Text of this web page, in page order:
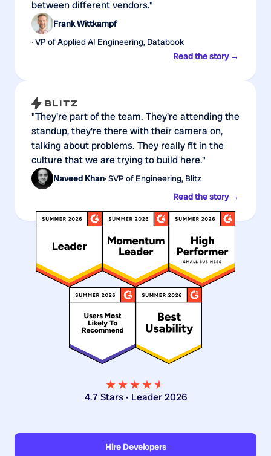
between different vendors."
Frank Wittkampf
· VP of Applied AI Engineering, Databook
Read the story →
"They're part of the team. They're attending the
standup, they're there with their camera on,
talking about problems. They really fit in the
culture that we are trying to build here."
Naveed Khan· SVP of Engineering, Blitz
Read the story →
★★★★★
★
4.7 Stars • Leader 2026
Hire Developers